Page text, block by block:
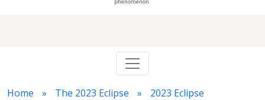
phenomenon.
Home The 2023 Eclipse
2023 Eclipse